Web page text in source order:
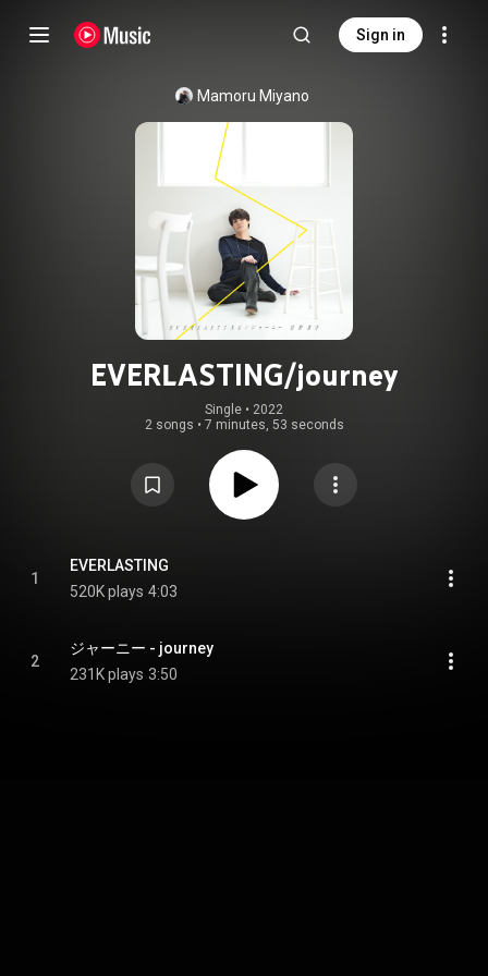
Sign in
Mamoru Miyano
EVERLASTING/journey
Single • 2022
2 songs • 7 minutes, 53 seconds
1
EVERLASTING
520K plays 4:03
2
ジャーニー - journey
231K plays 3:50